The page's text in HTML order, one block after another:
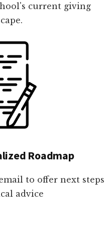
current giving
Roadmap
to offer next steps
advice